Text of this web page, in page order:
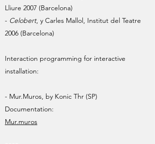
Lliure 2007 (Barcelona)
- Celobert, y Carles Mallol, Institut del Teatre
2006 (Barcelona)
Interaction programming for interactive
installation:
- Mur.Muros, by Konic Thr (SP)
Documentation:
Mur.muros